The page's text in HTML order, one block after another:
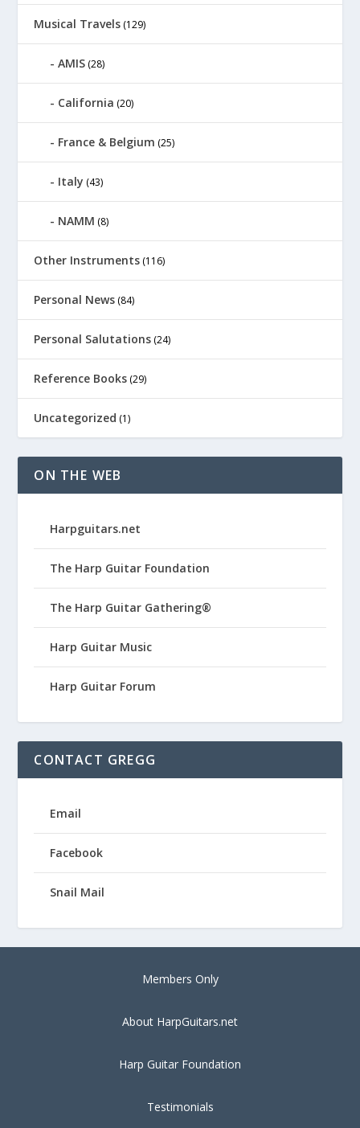
Musical Travels (129)
AMIS (28)
California (20)
France & Belgium (25)
Italy (43)
NAMM (8)
Other Instruments (116)
Personal News (84)
Personal Salutations (24)
Reference Books (29)
Uncategorized (1)
ON THE WEB
Harpguitars.net
The Harp Guitar Foundation
The Harp Guitar Gathering®
Harp Guitar Music
Harp Guitar Forum
CONTACT GREGG
Email
Facebook
Snail Mail
Members Only
About HarpGuitars.net
Harp Guitar Foundation
Testimonials